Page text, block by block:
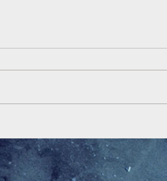
socio-ecological issues in pre-
historic and contemporary Fiji